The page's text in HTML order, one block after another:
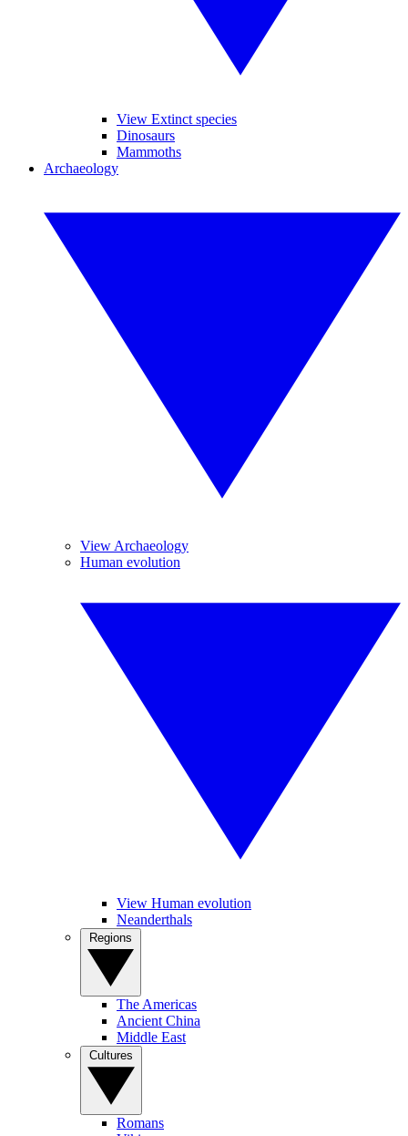
View Extinct species
Dinosaurs
Mammoths
Archaeology
View Archaeology
Human evolution
View Human evolution
Neanderthals
The Americas
Ancient China
Middle East
Romans